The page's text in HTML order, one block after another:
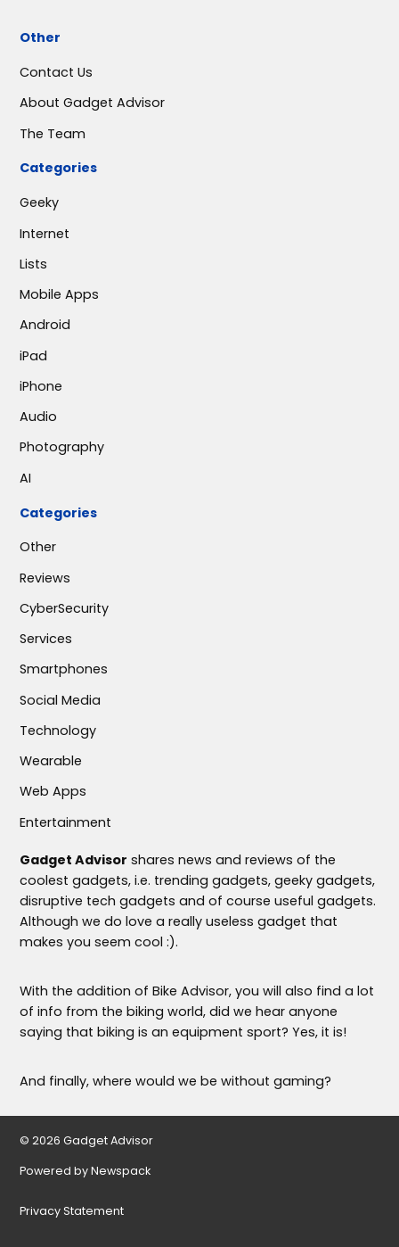
Other
Contact Us
About Gadget Advisor
The Team
Categories
Geeky
Internet
Lists
Mobile Apps
Android
iPad
iPhone
Audio
Photography
AI
Categories
Other
Reviews
CyberSecurity
Services
Smartphones
Social Media
Technology
Wearable
Web Apps
Entertainment
Gadget Advisor shares news and reviews of the
coolest gadgets, i.e. trending gadgets, geeky gadgets,
disruptive tech gadgets and of course useful gadgets.
Although we do love a really useless gadget that
makes you seem cool :).
With the addition of Bike Advisor, you will also find a lot
of info from the biking world, did we hear anyone
saying that biking is an equipment sport? Yes, it is!
And finally, where would we be without gaming?
© 2026 Gadget Advisor
Powered by Newspack
Privacy Statement